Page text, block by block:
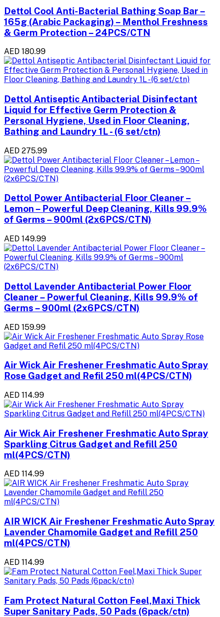
Dettol Cool Anti-Bacterial Bathing Soap Bar –
165g (Arabic Packaging) – Menthol Freshness
& Germ Protection – 24PCS/CTN
AED 180.99
Dettol Antiseptic Antibacterial Disinfectant
Liquid for Effective Germ Protection &
Personal Hygiene, Used in Floor Cleaning,
Bathing and Laundry 1L - (6 set/ctn)
AED 275.99
Dettol Power Antibacterial Floor Cleaner –
Lemon – Powerful Deep Cleaning, Kills 99.9%
of Germs – 900ml (2x6PCS/CTN)
AED 149.99
Dettol Lavender Antibacterial Power Floor
Cleaner – Powerful Cleaning, Kills 99.9% of
Germs – 900ml (2x6PCS/CTN)
AED 159.99
Air Wick Air Freshener Freshmatic Auto Spray
Rose Gadget and Refil 250 ml(4PCS/CTN)
AED 114.99
Air Wick Air Freshener Freshmatic Auto Spray
Sparkling Citrus Gadget and Refill 250
ml(4PCS/CTN)
AED 114.99
AIR WICK Air Freshener Freshmatic Auto Spray
Lavender Chamomile Gadget and Refill 250
ml(4PCS/CTN)
AED 114.99
Fam Protect Natural Cotton Feel,Maxi Thick
Super Sanitary Pads, 50 Pads (6pack/ctn)